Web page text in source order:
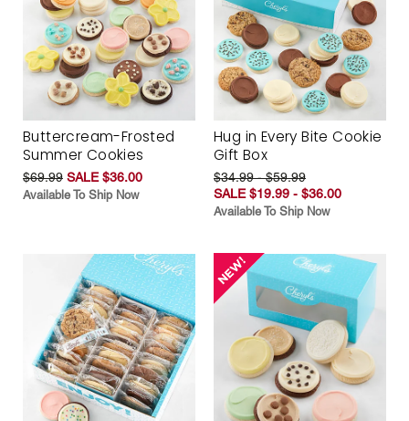
Buttercream-Frosted
Summer Cookies
$69.99 SALE $36.00
Available To Ship Now
Hug in Every Bite Cookie
Gift Box
$34.99 - $59.99
SALE $19.99 - $36.00
Available To Ship Now